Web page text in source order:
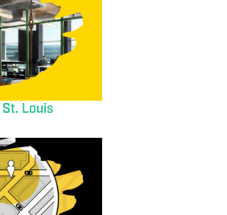
Louis